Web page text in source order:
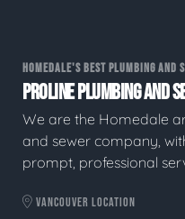
HOMEDALE'S BEST PLUMBING AND
PROLINE PLUMBING AND
We are the Homedale
and sewer company,
prompt, professional
VANCOUVER LOCATION